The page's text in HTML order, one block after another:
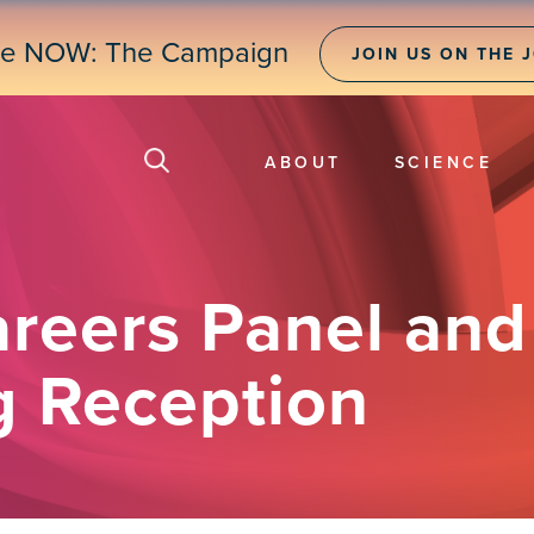
NOW: The Campaign JOIN US ON THE
ABOUT SCIENCE
Panel
Reception